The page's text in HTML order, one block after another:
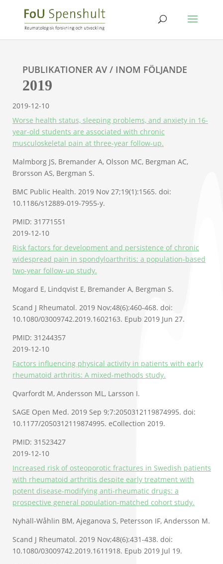
PUBLIKATIONER AV / INOM FÖLJANDE
2019
2019-12-10
Worse health status, sleeping problems, and anxiety in 16-
year-old students are associated with chronic
musculoskeletal pain at three-year follow-up.
Malmborg JS, Bremander A, Olsson MC, Bergman AC,
Brorsson AS, Bergman S.
BMC Public Health. 2019 Nov 27;19(1):1565. doi:
10.1186/s12889-019-7955-y.
PMID: 31771551
2019-12-10
Risk factors for development and persistence of chronic
widespread pain in spondyloarthritis: a population-based
two-year follow-up study.
Mogard E, Lindqvist E, Bremander A, Bergman S.
Scand J Rheumatol. 2019 Nov;48(6):460-468. doi:
10.1080/03009742.2019.1602163. Epub 2019 Jun 27.
PMID: 31244357
2019-12-10
Factors influencing physical activity in patients with early
rheumatoid arthritis: A mixed-methods study.
Qvarfordt M, Andersson ML, Larsson I.
SAGE Open Med. 2019 Sep 9;7:2050312119874995. doi:
10.1177/2050312119874995. eCollection 2019.
PMID: 31523427
2019-12-10
Increased risk of osteoporotic fractures in Swedish patients
with rheumatoid arthritis despite early treatment with
potent disease-modifying anti-rheumatic drugs: a
prospective general population-matched cohort study.
Nyhäll-Wåhlin BM, Ajeganova S, Petersson IF, Andersson M.
Scand J Rheumatol. 2019 Nov;48(6):431-438. doi:
10.1080/03009742.2019.1611918. Epub 2019 Jul 19.